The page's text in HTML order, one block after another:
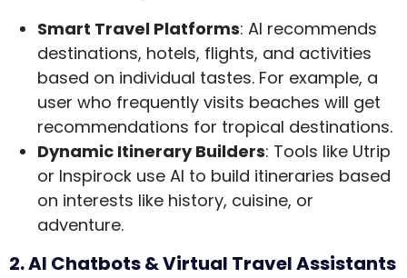
Smart Travel Platforms: AI recommends
destinations, hotels, flights, and activities
based on individual tastes. For example, a
user who frequently visits beaches will get
recommendations for tropical destinations.
Dynamic Itinerary Builders: Tools like Utrip
or Inspirock use AI to build itineraries based
on interests like history, cuisine, or
adventure.
2. AI Chatbots & Virtual Travel Assistants